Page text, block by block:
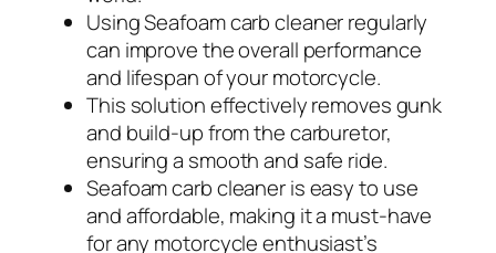
Using Seafoam carb cleaner regularly
can improve the overall performance
and lifespan of your motorcycle.
This solution effectively removes gunk
and build-up from the carburetor,
ensuring a smooth and safe ride.
Seafoam carb cleaner is easy to use
and affordable, making it a must-have
for any motorcycle enthusiast’s